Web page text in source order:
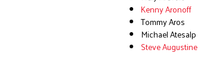
Kenny Aronoff
Tommy Aros
Michael Atesalp
Steve Augustine